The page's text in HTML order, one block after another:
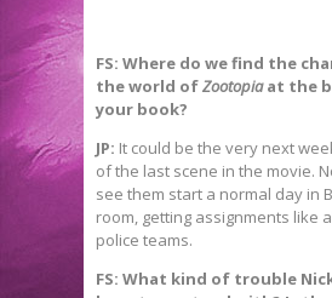
FS: Where do we find the
the world ofZootopiaat the
your book?
JP: It could be the very next
of the last scene in the movie.
see them start a normal day in
room, getting assignments like
police teams.
FS: What kind of trouble